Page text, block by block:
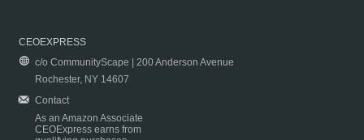
CEOEXPRESS
c/o CommunityScape | 200 Anderson Avenue
Rochester, NY 14607
Contact
As an Amazon Associate
CEOExpress earns from